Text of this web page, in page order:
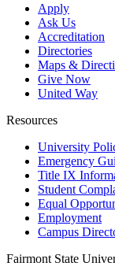
Apply
Ask Us
Accreditation
Directories
Maps &
Give Now
United Way
Resources
University
Emergency
Title IX
Student
Equal
Employment
Campus
Fairmont State